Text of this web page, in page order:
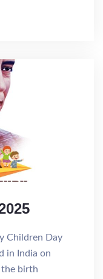
Children Day
in India on
the birth